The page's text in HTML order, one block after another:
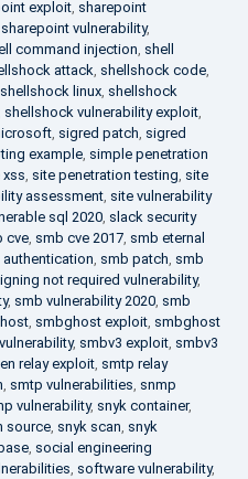
exploit, sharepoint
sharepoint vulnerability,
command injection, shell
attack, shellshock code,
shellshock linux, shellshock
shellshock vulnerability exploit,
, sigred patch, sigred
example, simple penetration
xss, site penetration testing, site
assessment, site vulnerability
sql 2020, slack security
cve, smb cve 2017, smb eternal
, smb patch, smb
not required vulnerability,
, smb vulnerability 2020, smb
, smbghost exploit, smbghost
, smbv3 exploit, smbv3
relay exploit, smtp relay
, smtp vulnerabilities, snmp
vulnerability, snyk container,
source, snyk scan, snyk
, social engineering
, software vulnerability,